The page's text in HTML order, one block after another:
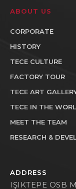
ABOUT US
CORPORATE
HISTORY
TECE CULTURE
FACTORY TOUR
TECE ART
TECE IN THE
MEET THE TEAM
RESEARCH &
ADDRESS
IŞIKTEPE OSB